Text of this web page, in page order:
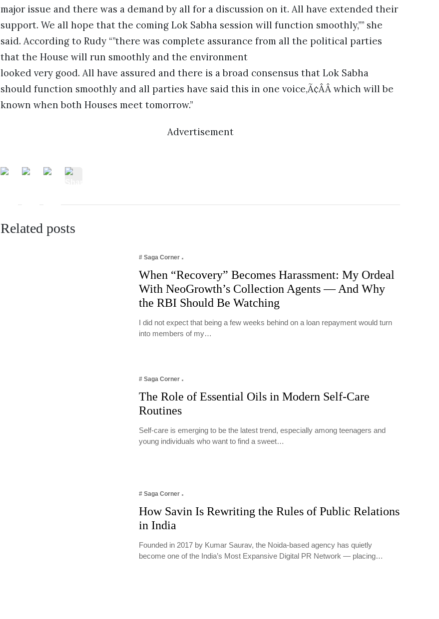
major issue and there was a demand by all for a discussion on it. All have extended their
support. We all hope that the coming Lok Sabha session will function smoothly,”” she
said. According to Rudy “”there was complete assurance from all the political parties
that the House will run smoothly and the environment
looked very good. All have assured and there is a broad consensus that Lok Sabha
should function smoothly and all parties have said this in one voice,Ã¢ÂÂ which will be
known when both Houses meet tomorrow.”
Advertisement
Related posts
# Saga Corner
When “Recovery” Becomes Harassment: My Ordeal
With NeoGrowth’s Collection Agents — And Why
the RBI Should Be Watching
I did not expect that being a few weeks behind on a loan repayment would turn
into members of my…
# Saga Corner
The Role of Essential Oils in Modern Self-Care
Routines
Self-care is emerging to be the latest trend, especially among teenagers and
young individuals who want to find a sweet…
# Saga Corner
How Savin Is Rewriting the Rules of Public Relations
in India
Founded in 2017 by Kumar Saurav, the Noida-based agency has quietly
become one of the India’s Most Expansive Digital PR Network — placing…